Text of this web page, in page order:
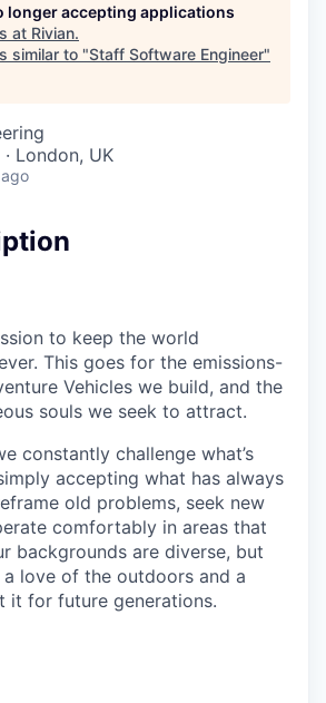
longer accepting applications
at Rivian.
similar to "Staff Software Engineer"
London, UK
to keep the world
This goes for the emissions-
Vehicles we build, and the
souls we seek to attract.
constantly challenge what’s
accepting what has always
old problems, seek new
comfortably in areas that
backgrounds are diverse, but
a love of the outdoors and a
it for future generations.